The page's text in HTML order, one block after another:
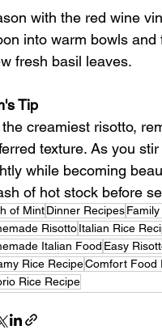
with the red wine
into warm bowls
fresh basil leaves.
Tip
the creamiest risotto,
texture. As you
while becoming
of hot stock before
of MintDinner Recipes
RisottoItalian Rice
Italian Food Easy
Rice RecipeComfort Food
Rice Recipe